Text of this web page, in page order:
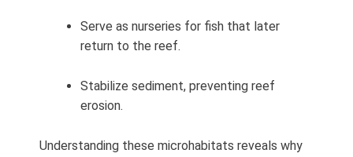
Serve as nurseries for fish that later
return to the reef.
Stabilize sediment, preventing reef
erosion.
Understanding these microhabitats reveals why